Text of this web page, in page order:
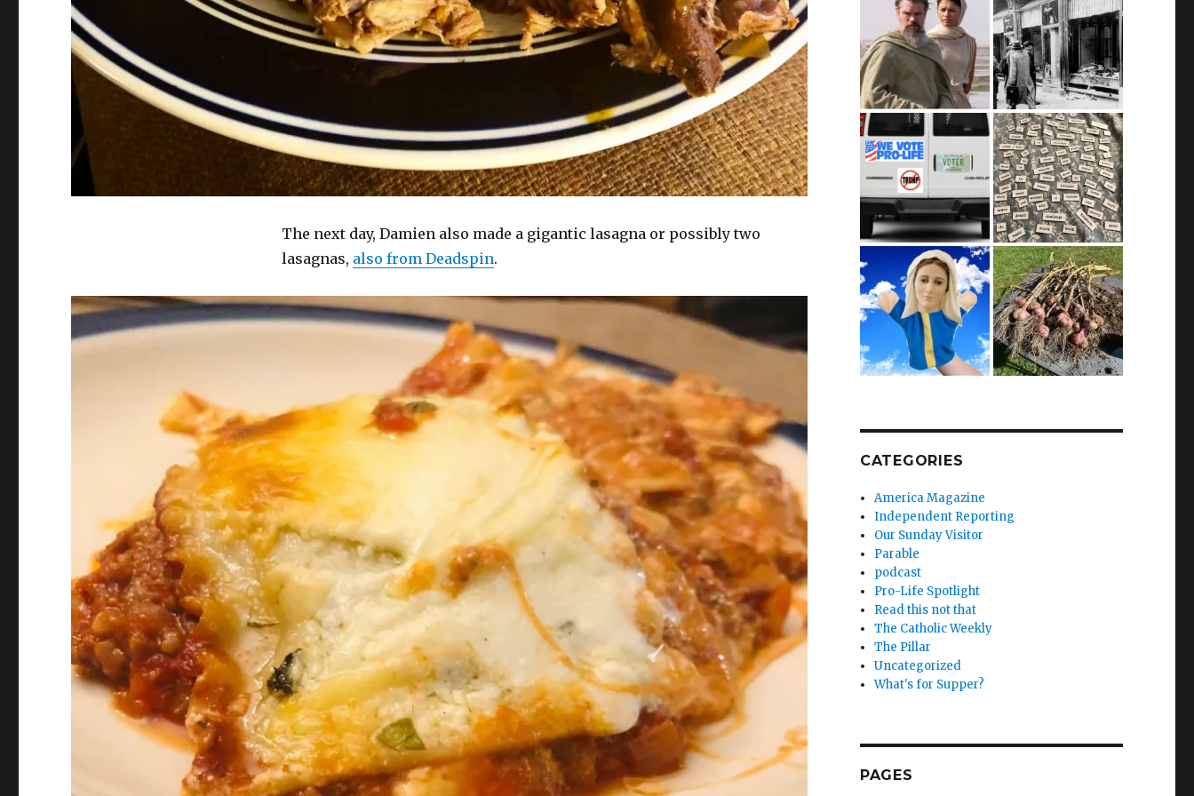
The next day, Damien also made a gigantic lasagna or possibly two
lasagnas, also from Deadspin.
CATEGORIES
America Magazine
Independent Reporting
Our Sunday Visitor
Parable
podcast
Pro-Life Spotlight
Read this not that
The Catholic Weekly
The Pillar
Uncategorized
What's for Supper?
PAGES